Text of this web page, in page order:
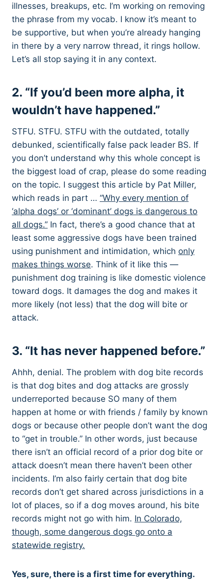
illnesses, breakups, etc. I’m working on removing
the phrase from my vocab. I know it’s meant to
be supportive, but when you’re already hanging
in there by a very narrow thread, it rings hollow.
Let’s all stop saying it in any context.
2. “If you’d been more alpha, it
wouldn’t have happened.”
STFU. STFU. STFU with the outdated, totally
debunked, scientifically false pack leader BS. If
you don’t understand why this whole concept is
the biggest load of crap, please do some reading
on the topic. I suggest this article by Pat Miller,
which reads in part … “Why every mention of
‘alpha dogs’ or ‘dominant’ dogs is dangerous to
all dogs.” In fact, there’s a good chance that at
least some aggressive dogs have been trained
using punishment and intimidation, which only
makes things worse. Think of it like this —
punishment dog training is like domestic violence
toward dogs. It damages the dog and makes it
more likely (not less) that the dog will bite or
attack.
3. “It has never happened before.”
Ahhh, denial. The problem with dog bite records
is that dog bites and dog attacks are grossly
underreported because SO many of them
happen at home or with friends / family by known
dogs or because other people don’t want the dog
to “get in trouble.” In other words, just because
there isn’t an official record of a prior dog bite or
attack doesn’t mean there haven’t been other
incidents. I’m also fairly certain that dog bite
records don’t get shared across jurisdictions in a
lot of places, so if a dog moves around, his bite
records might not go with him. In Colorado,
though, some dangerous dogs go onto a
statewide registry.
Yes, sure, there is a first time for everything.